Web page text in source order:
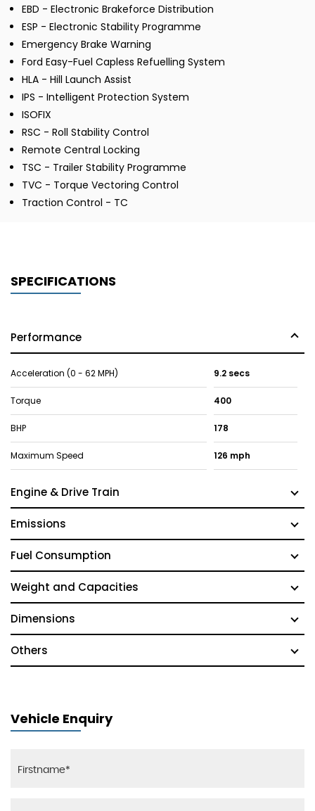
EBD - Electronic Brakeforce Distribution
ESP - Electronic Stability Programme
Emergency Brake Warning
Ford Easy-Fuel Capless Refuelling System
HLA - Hill Launch Assist
IPS - Intelligent Protection System
ISOFIX
RSC - Roll Stability Control
Remote Central Locking
TSC - Trailer Stability Programme
TVC - Torque Vectoring Control
Traction Control - TC
SPECIFICATIONS
Performance
Acceleration (0 - 62 MPH) 9.2 secs
Torque 400
BHP 178
Maximum Speed 126 mph
Engine & Drive Train
Emissions
Fuel Consumption
Weight and Capacities
Dimensions
Others
Vehicle Enquiry